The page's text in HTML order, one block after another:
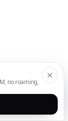
no roaming,